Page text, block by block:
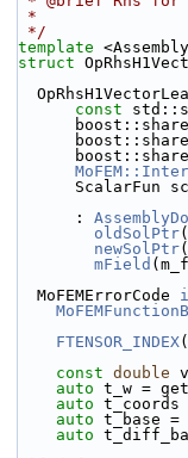
*
*/
template
struct
const
      :
oldSolPtr
newSolPtr
mField
  MoFEMErrorCode
FTENSOR_INDEX
const double
auto t_w =
auto t_coords
auto t_base =
auto